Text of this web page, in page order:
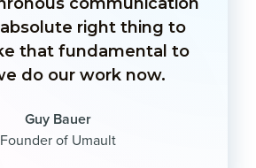
right thing to
that fundamental to
do our work now.
Guy Bauer
Founder of Umault